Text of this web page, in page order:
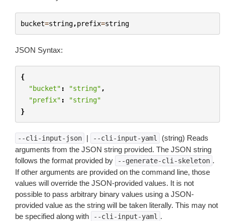
bucket=string,prefix=string
JSON Syntax:
{
"bucket" : "string" ,
"prefix" :
"string"
}
--cli-input-json | --cli-input-yaml
(string) Reads
arguments from the JSON string provided. The JSON string
follows the format provided by
--generate-cli-skeleton .
If other arguments are provided on the command line, those
values will override the JSON-provided values. It is not
possible to pass arbitrary binary values using a JSON-
provided value as the string will be taken literally. This may not
be specified along with
--cli-input-yaml .